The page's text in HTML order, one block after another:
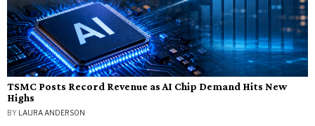
TSMC Posts Record Revenue as AI Chip Demand Hits New
Highs
BY LAURA ANDERSON